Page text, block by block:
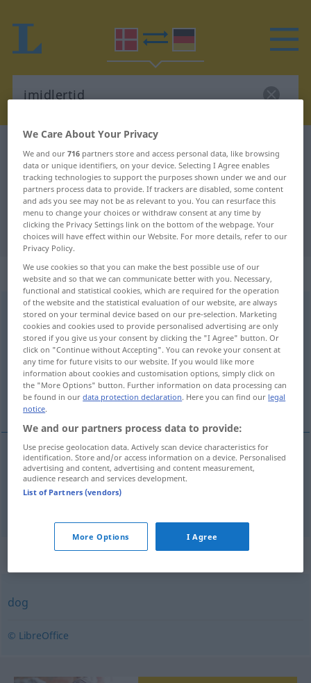
Danish-German translation for
"imidlertid"
"imidlertid" German translation
„imidlertid“
imidlertid [iˈmiðʔləʀtiːʔð]
Overview of all translations
(For more details, click/tap on the translation)
inzwischen, indessen, unterdessen, aber,
jedoch
inzwischen, indessen, unterdessen imidlertid
Synonyms for "imidlertid"
dog
© LibreOffice
We Care About Your Privacy
We and our716 partners store and access personal data, like browsing
data or unique identifiers, on your device. Selecting I Agree enables
tracking technologies to support the purposes shown under we and our
partners process data to provide. If trackers are disabled, some content
and ads you see may not be as relevant to you. You can resurface this
menu to change your choices or withdraw consent at any time by
clicking the Privacy Settings link on the bottom of the webpage. Your
choices will have effect within our Website. For more details, refer to our
Privacy Policy.
We use cookies so that you can make the best possible use of our
website and so that we can communicate better with you. Necessary,
functional and statistical cookies, which are required for the operation
of the website and the statistical evaluation of our website, are always
stored on your terminal device based on our pre-selection. Marketing
cookies and cookies used to provide personalised advertising are only
stored if you give us your consent by clicking the "I Agree" button. Or
click on "Continue without Accepting". You can revoke your consent at
any time for future visits to our website. If you would like more
information about cookies and customisation options, simply click on
the "More Options" button. Further information on data processing can
be found in ourdata protection declaration. Here you can find our legal
notice.
We and our partners process data to provide:
Use precise geolocation data. Actively scan device characteristics for
identification. Store and/or access information on a device. Personalised
advertising and content, advertising and content measurement,
audience research and services development.
List of Partners (vendors)
More Options I Agree